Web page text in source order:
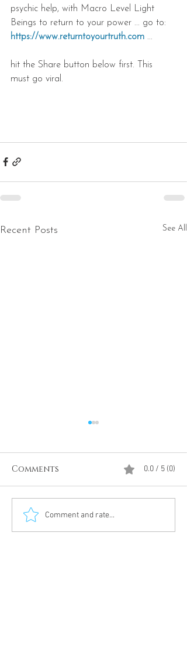
psychic help, with Macro Level Light
Beings to return to your power ... go to:
https://www.returntoyourtruth.com ...
hit the Share button below first. This
must go viral.
Recent Posts See All
Divine Intervention
Meditation
Comments 0.0 / 5 (0)
Comment and rate...